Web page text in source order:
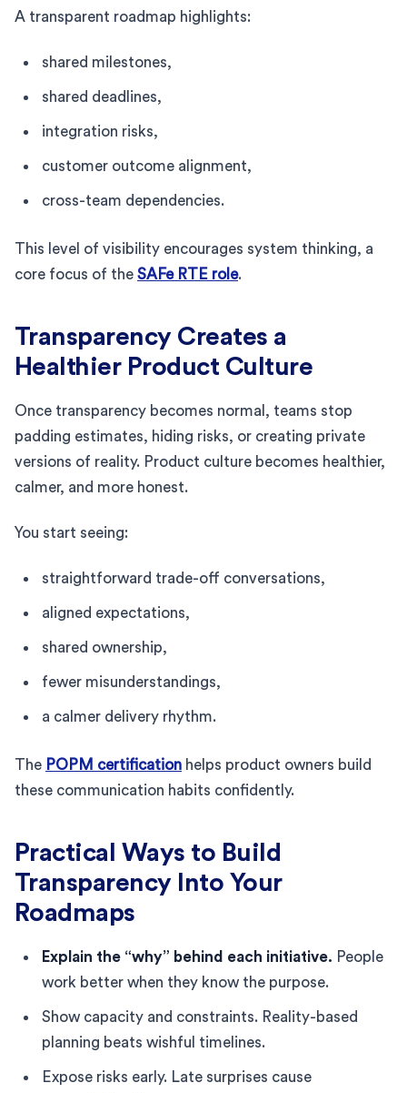
A transparent roadmap highlights:
shared milestones,
shared deadlines,
integration risks,
customer outcome alignment,
cross-team dependencies.
This level of visibility encourages system thinking, a
core focus of the SAFe RTE role.
Transparency Creates a
Healthier Product Culture
Once transparency becomes normal, teams stop
padding estimates, hiding risks, or creating private
versions of reality. Product culture becomes healthier,
calmer, and more honest.
You start seeing:
straightforward trade-off conversations,
aligned expectations,
shared ownership,
fewer misunderstandings,
a calmer delivery rhythm.
The POPM certification helps product owners build
these communication habits confidently.
Practical Ways to Build
Transparency Into Your
Roadmaps
Explain the “why” behind each initiative. People
work better when they know the purpose.
Show capacity and constraints. Reality-based
planning beats wishful timelines.
Expose risks early. Late surprises cause